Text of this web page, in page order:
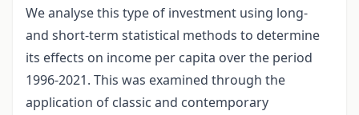
We analyse this type of investment using long-
and short-term statistical methods to determine
its effects on income per capita over the period
1996-2021. This was examined through the
application of classic and contemporary